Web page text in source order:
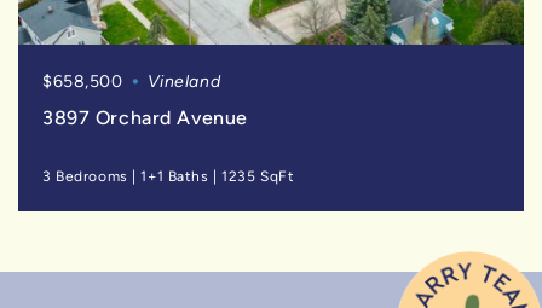
$658,500 Vineland
3897 Orchard Avenue
3 Bedrooms |1+1 Baths |1235 SqFt